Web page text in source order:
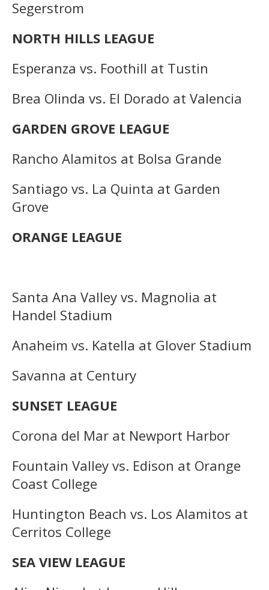
Segerstrom
NORTH HILLS LEAGUE
Esperanza vs. Foothill at Tustin
Brea Olinda vs. El Dorado at Valencia
GARDEN GROVE LEAGUE
Rancho Alamitos at Bolsa Grande
Santiago vs. La Quinta at Garden
Grove
ORANGE LEAGUE
Santa Ana Valley vs. Magnolia at
Handel Stadium
Anaheim vs. Katella at Glover Stadium
Savanna at Century
SUNSET LEAGUE
Corona del Mar at Newport Harbor
Fountain Valley vs. Edison at Orange
Coast College
Huntington Beach vs. Los Alamitos at
Cerritos College
SEA VIEW LEAGUE